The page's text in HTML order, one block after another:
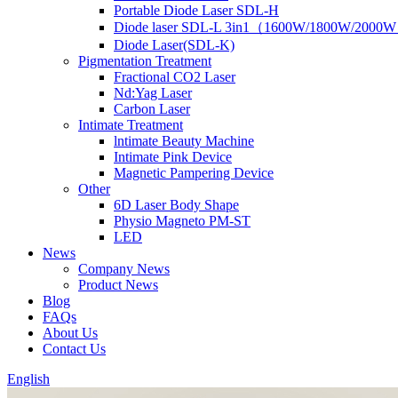
Portable Diode Laser SDL-H
Diode laser SDL-L 3in1（1600W/1800W/
Diode Laser(SDL-K)
Pigmentation Treatment
Fractional CO2 Laser
Nd:Yag Laser
Carbon Laser
Intimate Treatment
lntimate Beauty Machine
Intimate Pink Device
Magnetic Pampering Device
Other
6D Laser Body Shape
Physio Magneto PM-ST
LED
News
Company News
Product News
Blog
FAQs
About Us
Contact Us
English